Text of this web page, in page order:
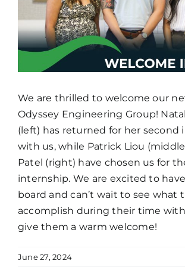
We are thrilled to welcome our
Odyssey Engineering Group!
(left) has returned for her second
with us, while Patrick Liou
Patel (right) have chosen us for
internship. We are excited to
board and can’t wait to see what
accomplish during their time with
give them a warm welcome!
June 27, 2024